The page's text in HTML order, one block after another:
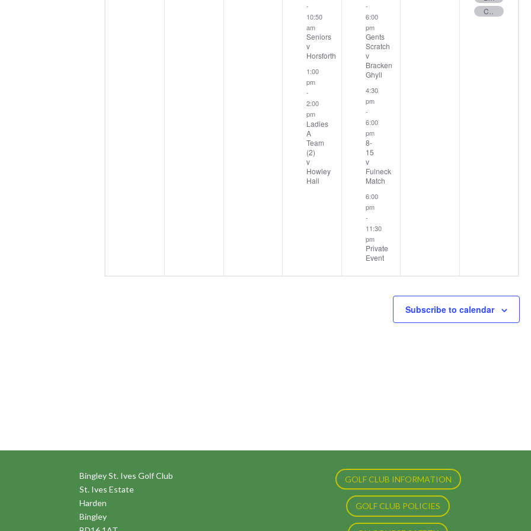
-
10:50
am
Seniors
v
Horsforth
1:00
pm
-
2:00
pm
Ladies
A
Team
(2)
v
Howley
Hall
-
6:00
pm
Gents
Scratch
v
Bracken
Ghyll
4:30
pm
-
6:00
pm
8-
15
v
Fulneck
Match
6:00
pm
-
11:30
pm
Private
Event
Subscribe to calendar
Bingley St. Ives Golf Club
St. Ives Estate
Harden
Bingley
GOLF CLUB INFORMATION
GOLF CLUB POLICIES